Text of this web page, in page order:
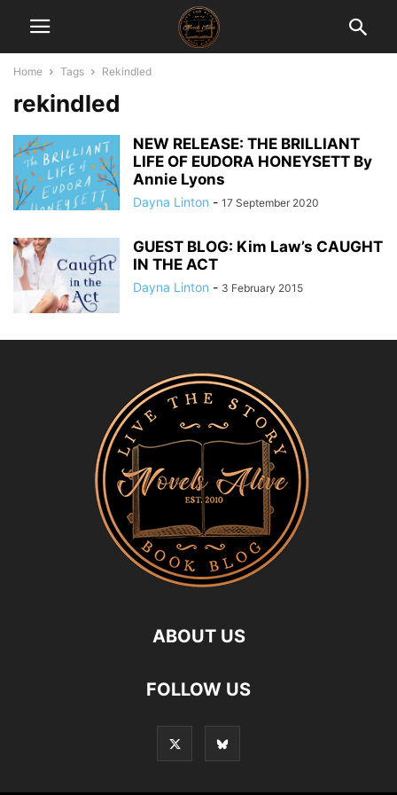
Home Tags Rekindled
rekindled
NEW RELEASE: THE BRILLIANT
LIFE OF EUDORA HONEYSETT By
Annie Lyons
Dayna Linton - 17 September 2020
GUEST BLOG: Kim Law’s CAUGHT
IN THE ACT
Dayna Linton - 3 February 2015
ABOUT US
FOLLOW US